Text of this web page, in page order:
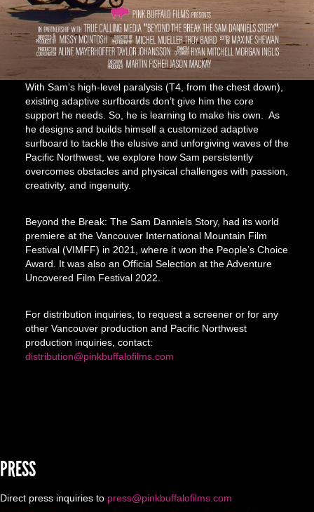
With Sam’s high-level paralysis (T4, from the chest down),
existing adaptive surfboards don’t give him the core
support he needs. So, he is learning to make his own. As
he designs and builds himself a customized adaptive
surfboard to tackle the elusive and unforgiving waves of the
Pacific Northwest, we explore how Sam persistently
overcomes obstacles and physical challenges with passion,
creativity, and ingenuity.
Beyond the Break: The Sam Danniels Story, had its world
premiere at the Vancouver International Mountain Film
Festival (VIMFF) in 2021, where it won the People’s Choice
Award. It was also an Official Selection at the Adventure
Uncovered Film Festival 2022.
For distribution inquiries, to request a screener or for any
other Vancouver production and Pacific Northwest
production inquiries, contact:
distribution@pinkbuffalofilms.com
PRESS
Direct press inquiries to press@pinkbuffalofilms.com